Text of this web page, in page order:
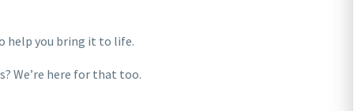
help you bring it to life.
We’re here for that too.